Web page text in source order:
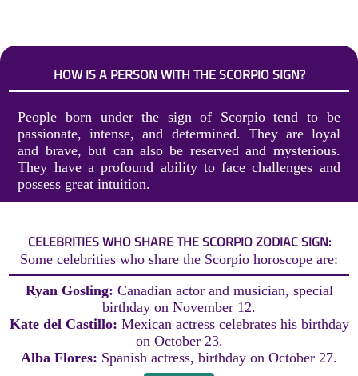
HOW IS A PERSON WITH THE SCORPIO SIGN?
People born under the sign of Scorpio tend to be
passionate, intense, and determined. They are loyal
and brave, but can also be reserved and mysterious.
They have a profound ability to face challenges and
possess great intuition.
CELEBRITIES WHO SHARE THE SCORPIO ZODIAC SIGN:
Some celebrities who share the Scorpio horoscope are:
Ryan Gosling: Canadian actor and musician, special
birthday on November 12.
Kate del Castillo: Mexican actress celebrates his birthday
on October 23.
Alba Flores: Spanish actress, birthday on October 27.